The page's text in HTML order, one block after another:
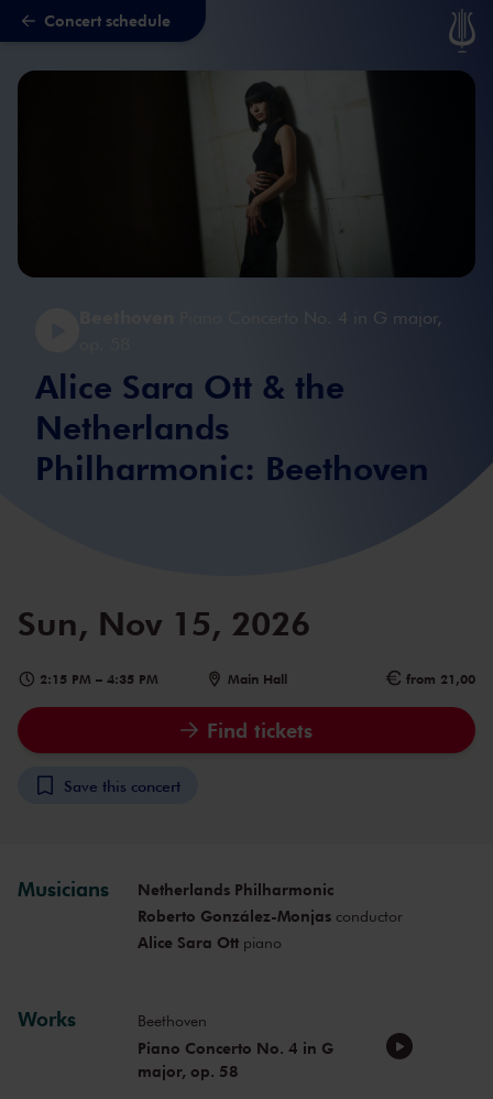
Skip to main content
Concert schedule
Piano Concerto No. 4 in G major,
Alice Sara Ott & the
Netherlands
Philharmonic: Beethoven
Sun, Nov 15, 2026
2:15 PM – 4:35 PM Main Hall from 21,00
Find tickets
Save this concert
Musicians
Netherlands Philharmonic
Roberto González-Monjasconductor
Alice Sara Ottpiano
Works Beethoven
Piano Concerto No. 4 in G
major, op. 58